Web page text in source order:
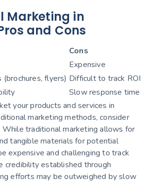
Marketing in
and Cons
Cons
Expensive
flyers) Difficult to track ROI
Slow response time
your products and services in
marketing methods, consider
While traditional marketing allows for
tangible materials for potential
expensive and challenging to track
credibility established through
efforts may be outweighed by slow